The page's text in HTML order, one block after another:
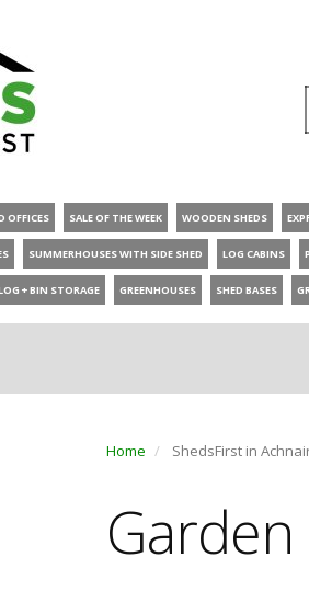
OFFICES SALE OF THE WEEK WOODEN SHEDS
SUMMERHOUSES WITH SIDE SHED LOG CABINS
+ BIN STORAGE GREENHOUSES SHED BASES
Home ShedsFirst in